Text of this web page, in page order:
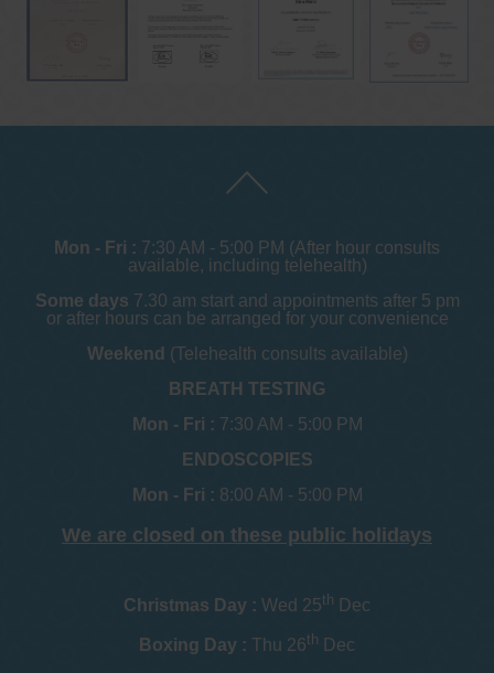
Mon - Fri : 7:30 AM - 5:00 PM (After hour consults
available, including telehealth)
Some days 7.30 am start and appointments after 5 pm
or after hours can be arranged for your convenience
Weekend (Telehealth consults available)
BREATH TESTING
Mon - Fri : 7:30 AM - 5:00 PM
ENDOSCOPIES
Mon - Fri : 8:00 AM - 5:00 PM
We are closed on these public holidays
Christmas Day : Wed 25th Dec
Boxing Day : Thu 26th Dec